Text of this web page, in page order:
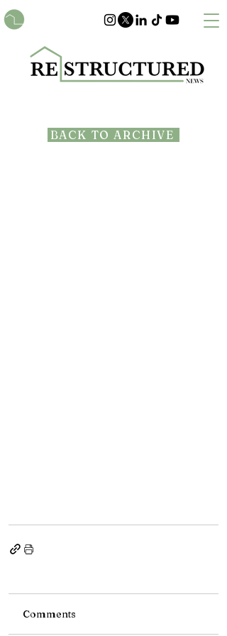
Comments
BACK TO ARCHIVE